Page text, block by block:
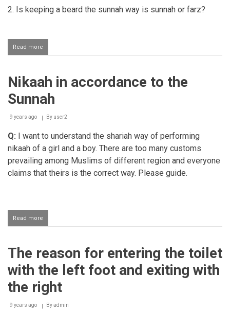
2. Is keeping a beard the sunnah way is sunnah or farz?
Read more
Keeping
style
Nikaah in accordance to the
Sunnah
9 years ago By user2
Q: I want to understand the shariah way of performing
nikaah of a girl and a boy. There are too many customs
prevailing among Muslims of different region and everyone
claims that theirs is the correct way. Please guide.
Read more
Nikaah
to
Sunnah
The reason for entering the toilet
with the left foot and exiting with
the right
9 years ago Byadmin